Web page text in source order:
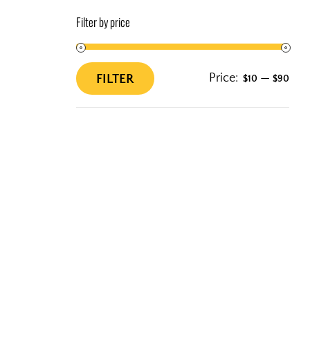
Filter by price
Min
Max
FILTER Price: $10 — $90